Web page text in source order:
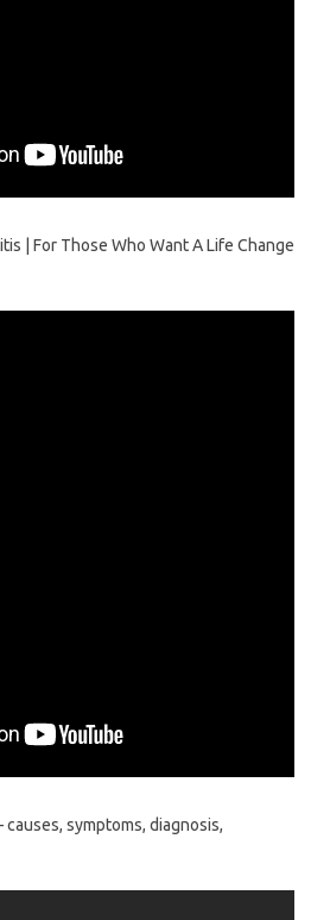
| For Those Who Want A Life Change
symptoms, diagnosis,